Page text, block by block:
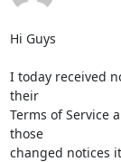
Hi Guys
I today received
their
Terms of Service
those
changed notices